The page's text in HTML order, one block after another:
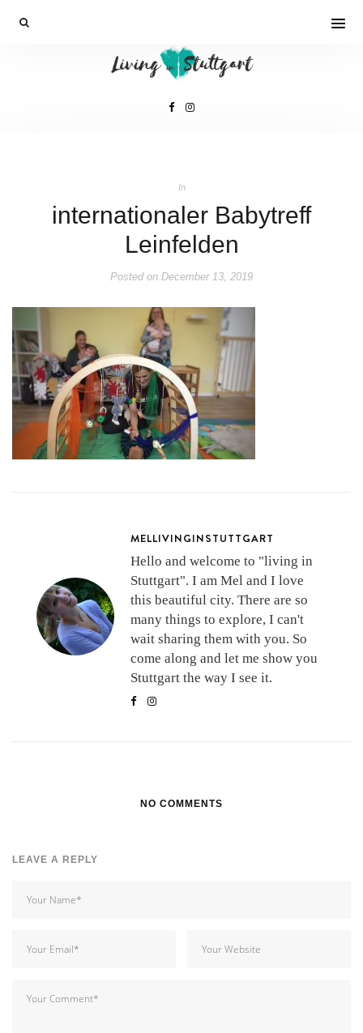
In
internationaler Babytreff
Leinfelden
Posted on December 13, 2019
MELLIVINGINSTUTTGART
Hello and welcome to "living in
Stuttgart". I am Mel and I love
this beautiful city. There are so
many things to explore, I can't
wait sharing them with you. So
come along and let me show you
Stuttgart the way I see it.
NO COMMENTS
LEAVE A REPLY